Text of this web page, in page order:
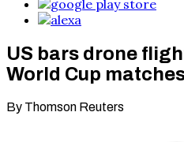
US bars drone
World Cup
By Thomson Reuters